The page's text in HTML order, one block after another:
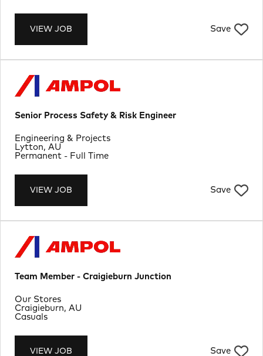
VIEW JOB Save
Senior Process Safety & Risk Engineer
VIEW JOB Save
Location
Lytton, AU
Department
Engineering & Projects
Job Type
Permanent - Full Time
Team Member - Craigieburn Junction
VIEW JOB Save
Location
Craigieburn, AU
Department
Our Stores
Job Type
Casuals